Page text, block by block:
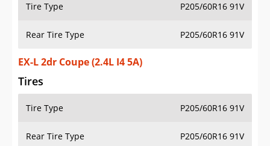
Tire Type P205/60R16 91V
Rear Tire Type P205/60R16 91V
EX-L 2dr Coupe (2.4L I4 5A)
Tires
Tire Type P205/60R16 91V
Rear Tire Type P205/60R16 91V